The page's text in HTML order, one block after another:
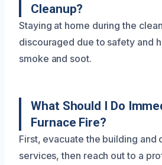
Cleanup?
Staying at home during the
discouraged due to safety and
smoke and soot.
What Should I Do
Furnace Fire?
First, evacuate the building and
services, then reach out to a